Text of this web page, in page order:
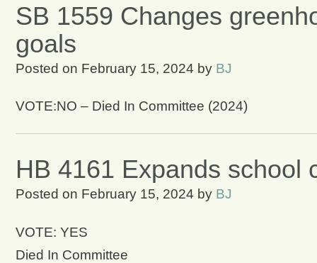
SB 1559 Changes
goals
Posted on February 15, 2024 by BJ
VOTE:NO – Died In Committee (2024)
HB 4161 Expands school
Posted on February 15, 2024 by BJ
VOTE: YES
Died In Committee